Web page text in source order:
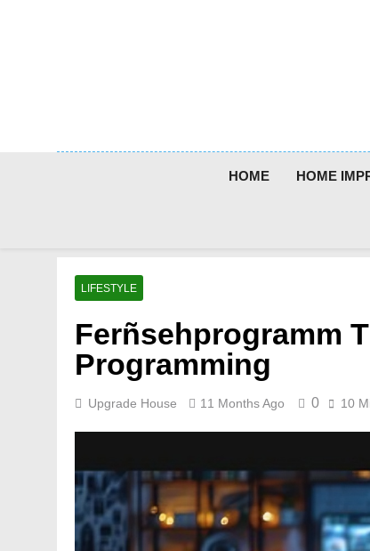
HOME HOME
LIFESTYLE
Ferñsehprogramm
Programming
Upgrade House 11 Months Ago 0 10